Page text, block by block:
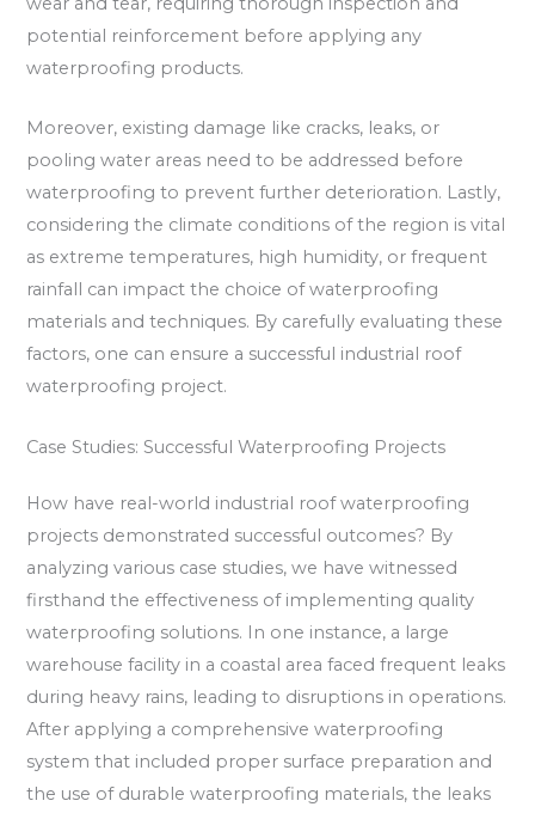
potential reinforcement before applying any
waterproofing products.
Moreover, existing damage like cracks, leaks, or
pooling water areas need to be addressed before
waterproofing to prevent further deterioration. Lastly,
considering the climate conditions of the region is vital
as extreme temperatures, high humidity, or frequent
rainfall can impact the choice of waterproofing
materials and techniques. By carefully evaluating these
factors, one can ensure a successful industrial roof
waterproofing project.
Case Studies: Successful Waterproofing Projects
How have real-world industrial roof waterproofing
projects demonstrated successful outcomes? By
analyzing various case studies, we have witnessed
firsthand the effectiveness of implementing quality
waterproofing solutions. In one instance, a large
warehouse facility in a coastal area faced frequent leaks
during heavy rains, leading to disruptions in operations.
After applying a comprehensive waterproofing
system that included proper surface preparation and
the use of durable waterproofing materials, the leaks